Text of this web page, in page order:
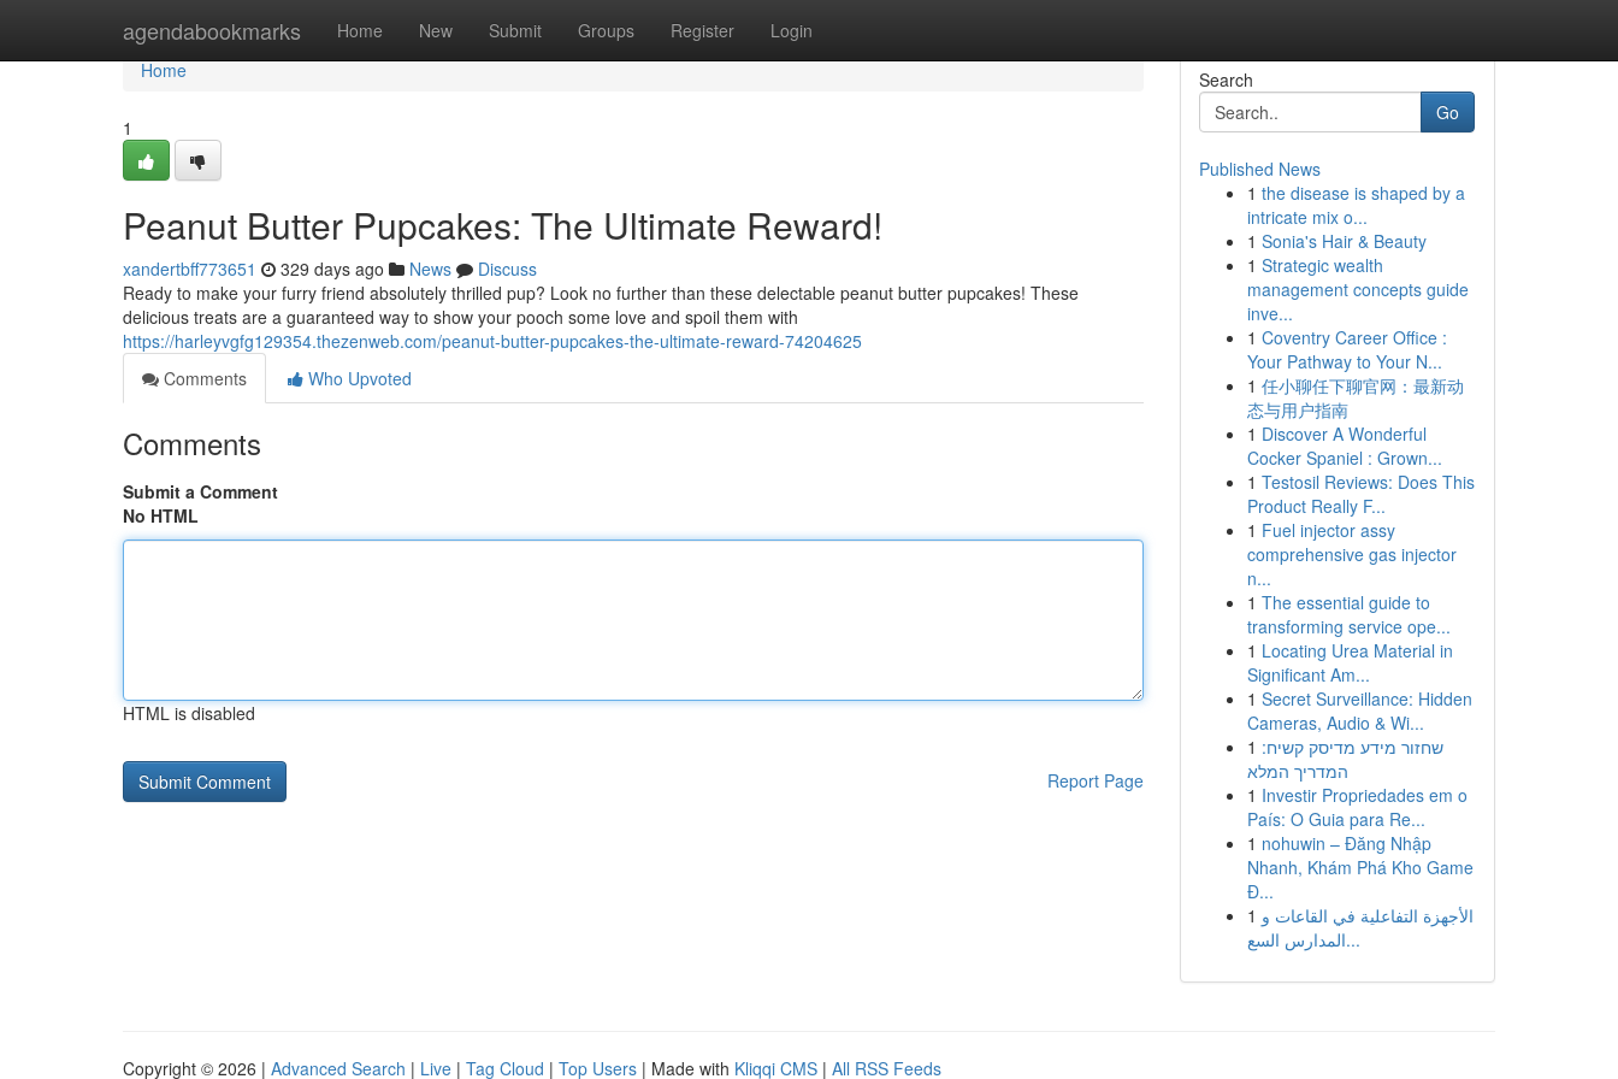
agendabookmarks Home New Submit Groups Register Login
Home
Home
1
Peanut Butter Pupcakes: The Ultimate Reward!
xandertbff773651 329 days ago News
Discuss
Ready to make your furry friend absolutely thrilled pup? Look no further than these delectable peanut butter pupcakes! These
delicious treats are a guaranteed way to show your pooch some love and spoil them with
https://harleyvgfg129354.thezenweb.com/peanut-butter-pupcakes-the-ultimate-reward-74204625
Comments
Who Upvoted
Comments
Submit a Comment
No HTML
HTML is disabled
Report Page
Search
Go
Published News
1 the disease is shaped by a
intricate mix o...
1 Sonia's Hair & Beauty
1 Strategic wealth
management concepts guide
inve...
1 Coventry Career Office :
Your Pathway to Your N...
1 任小聊任下聊官网：最新动
态与用户指南
1 Discover A Wonderful
Cocker Spaniel : Grown...
1 Testosil Reviews: Does This
Product Really F...
1 Fuel injector assy
comprehensive gas injector
n...
1 The essential guide to
transforming service ope...
1 Locating Urea Material in
Significant Am...
1 Secret Surveillance: Hidden
Cameras, Audio & Wi...
1 שחזור מידע מדיסק קשיח:
המדריך המלא
1 Investir Propriedades em o
País: O Guia para Re...
1 nohuwin – Đăng Nhập
Nhanh, Khám Phá Kho Game
Đ...
1 الأجهزة التفاعلية في القاعات و
المدارس السع...
Copyright © 2026 | Advanced Search | Live | Tag Cloud | Top Users | Made with Kliqqi CMS | All RSS Feeds